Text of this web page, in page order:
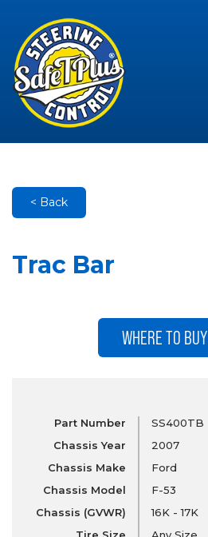
< Back
Trac Bar
WHERE TO BUY
Part Number
Chassis Year
Chassis Make
Chassis Model
Chassis (GVWR)
SS400TB
2007
Ford
F-53
16K - 17K